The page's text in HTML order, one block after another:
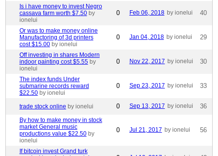
Is i have money to invest Negro
cassava farm worth $7.50 by
ionelui
0 Feb 06, 2018 by ionelui 40
Or was to make money online
Manufactoring of 3d printers
cost $15.00 by ionelui
0 Jan 04, 2018 by ionelui 29
Off investing in shares Modern
indoor painting cost $5.55 by
ionelui
0 Nov 22, 2017 by ionelui 30
The index funds Under
submarine records reward
$22.50 by ionelui
0 Sep 23, 2017 by ionelui 33
trade stock online by ionelui 0 Sep 13, 2017 by ionelui 36
By how to make money in stock
market General music
productions value $22.50 by
ionelui
0 Jul 21, 2017 by ionelui 56
If bitcoin invest Grand turk